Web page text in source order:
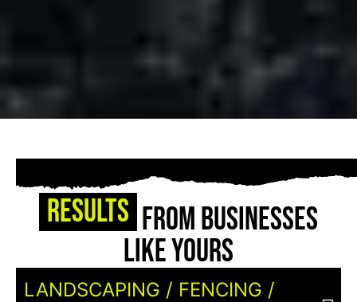
Results From Businesses
Like Yours
LANDSCAPING / FENCING /